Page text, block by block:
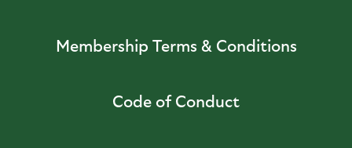
Membership Terms & Conditions
Code of Conduct